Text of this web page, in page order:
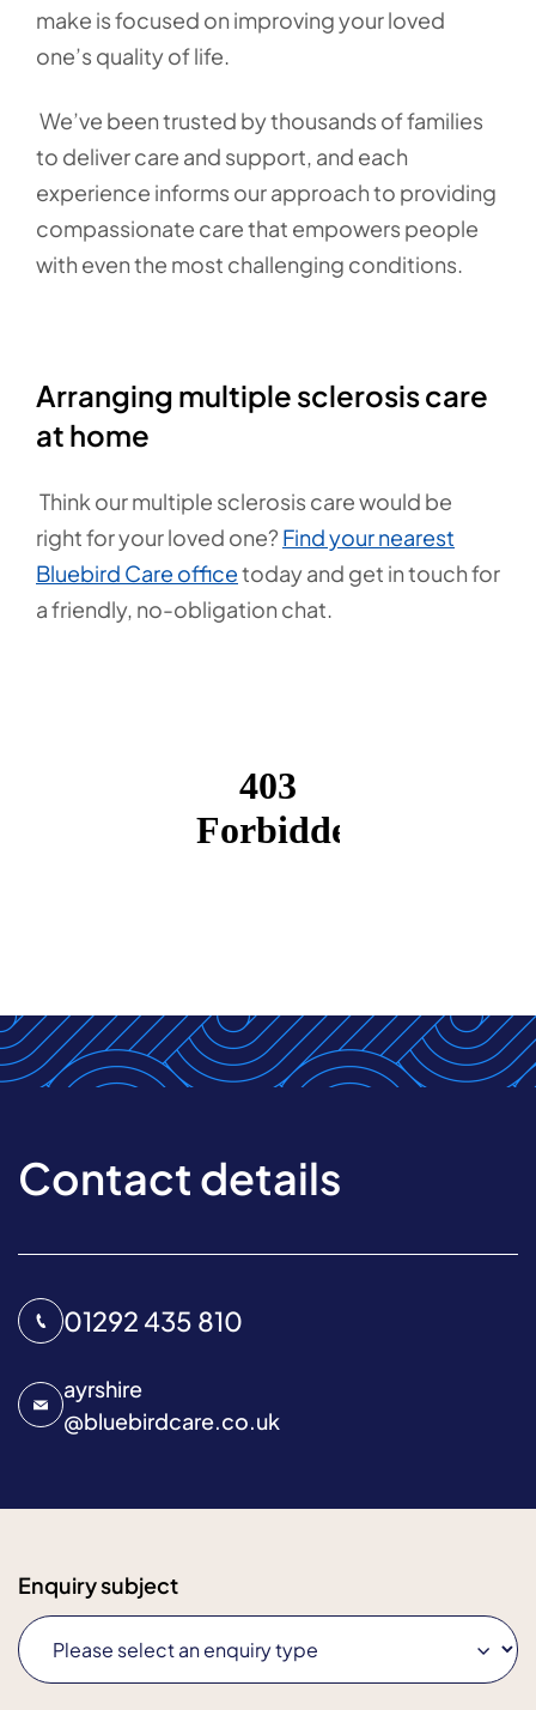
make is focused on improving your loved
one’s quality of life.
We’ve been trusted by thousands of families
to deliver care and support, and each
experience informs our approach to providing
compassionate care that empowers people
with even the most challenging conditions.
Arranging multiple sclerosis care
at home
Think our multiple sclerosis care would be
right for your loved one?Find your nearest
Bluebird Care officetoday and get in touch for
a friendly, no-obligation chat.
Contact details
01292 435 810
ayrshire
@bluebirdcare.co.uk
Enquiry subject